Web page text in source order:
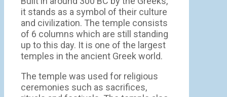
it stands as a symbol of their culture
and civilization. The temple consists
of 6 columns which are still standing
up to this day. It is one of the largest
temples in the ancient Greek world.
The temple was used for religious
ceremonies such as sacrifices,